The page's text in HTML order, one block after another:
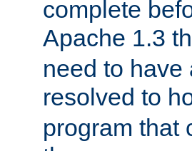
complete
Apache 1.3
need to
resolved to
program that